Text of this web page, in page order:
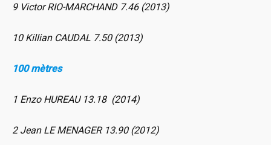
9 Victor RIO-MARCHAND 7.46 (2013)
10 Killian CAUDAL 7.50 (2013)
100 mètres
1 Enzo HUREAU 13.18 (2014)
2 Jean LE MENAGER 13.90 (2012)